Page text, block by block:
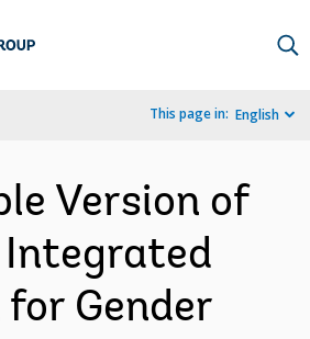
This page in: English
Version of
Integrated
Gender